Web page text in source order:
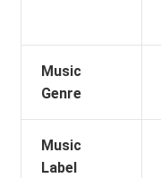
Music
Genre
Music
Label